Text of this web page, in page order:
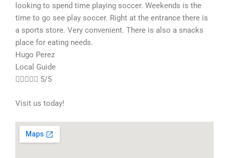
looking to spend time playing soccer. Weekends is the
time to go see play soccer. Right at the entrance there is
a sports store. Very convenient. There is also a snacks
place for eating needs.
Hugo Perez
Local Guide
 5/5
Visit us today!